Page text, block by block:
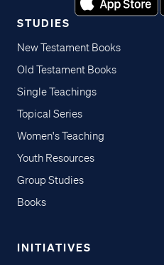
STUDIES
New Testament Books
Old Testament Books
Single Teachings
Topical Series
Women's Teaching
Youth Resources
Group Studies
Books
INITIATIVES